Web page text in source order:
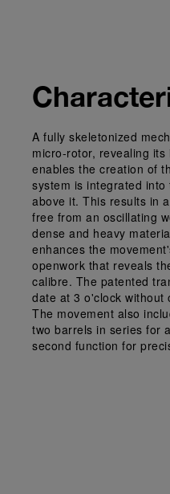
A fully skeletonized
micro-rotor, revealing
enables the creation of
system is integrated
above it. This results in
free from an oscillating
dense and heavy
enhances the
openwork that reveals
calibre. The patented
date at 3 o'clock without
The movement also
two barrels in series for
second function for